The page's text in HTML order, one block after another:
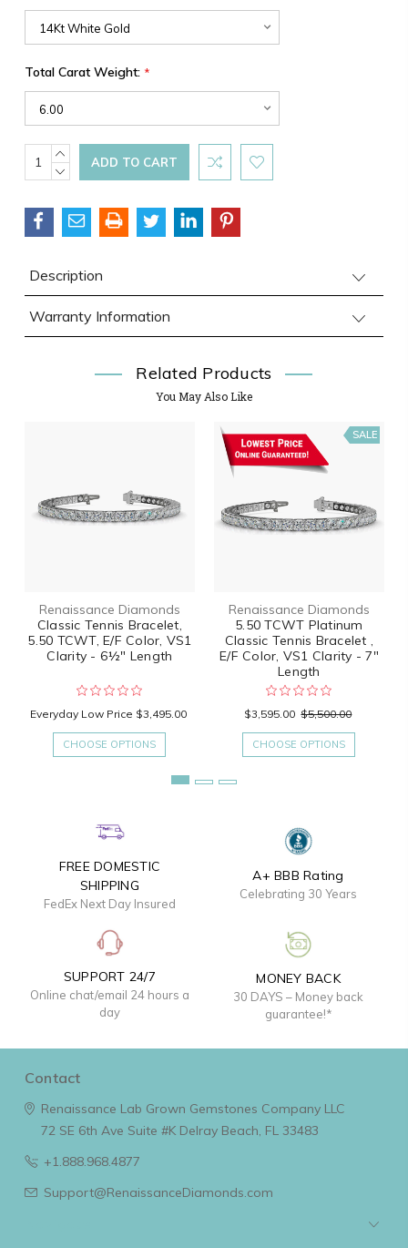
Total Carat Weight: *
Current
Stock:
INCREASE
QUANTITY:
DECREASE
Description
Warranty Information
Related Products
You May Also Like
Renaissance Diamonds
Classic Tennis Bracelet,
5.50 TCWT, E/F Color, VS1
Clarity - 6½" Length
Everyday Low Price $3,495.00
CHOOSE OPTIONS
SALE
Renaissance Diamonds
5.50 TCWT Platinum
Classic Tennis Bracelet ,
E/F Color, VS1 Clarity - 7"
Length
$3,595.00 $5,500.00
CHOOSE OPTIONS
FREE DOMESTIC
SHIPPING
FedEx Next Day Insured
A+ BBB Rating
Celebrating 30 Years
SUPPORT 24/7
Online chat/email 24 hours a
day
MONEY BACK
30 DAYS – Money back
guarantee!*
Contact
Renaissance Lab Grown Gemstones Company LLC
72 SE 6th Ave Suite #KDelray Beach, FL 33483
+1.888.968.4877
Support@RenaissanceDiamonds.com